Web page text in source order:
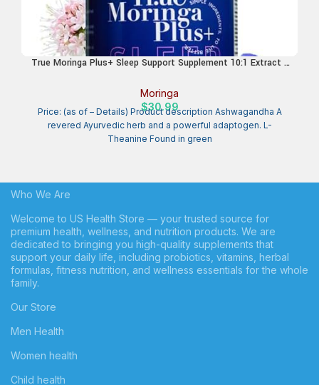
True Moringa Plus+ Sleep Support Supplement 10:1 Extract |
Valerian Root, Hibiscus for Relaxation | Natural Sleep Aid for
Adults (150 Capsules)
Moringa
$30.99
Price: (as of – Details) Product description Ashwagandha A
revered Ayurvedic herb and a powerful adaptogen. L-
Theanine Found in green
Who We Are
Welcome to US Health Store — your trusted source for
premium health, wellness, and nutrition products. We are
dedicated to bringing you high-quality supplements that
support your daily life, including probiotics, vitamins, herbal
formulas, fitness nutrition, and wellness essentials for the whole
family.
Our Store
Men Health
Women health
Child health